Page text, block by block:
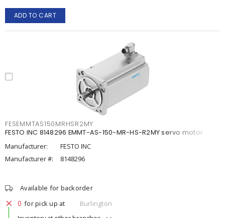
ADD TO CART
FESEMMTAS150MRHSR2MY
FESTO INC 8148296 EMMT-AS-150-MR-HS-R2MY servo motor
Manufacturer:
FESTO INC
Manufacturer #:
8148296
Available for backorder
0 for pick up at
Burlington